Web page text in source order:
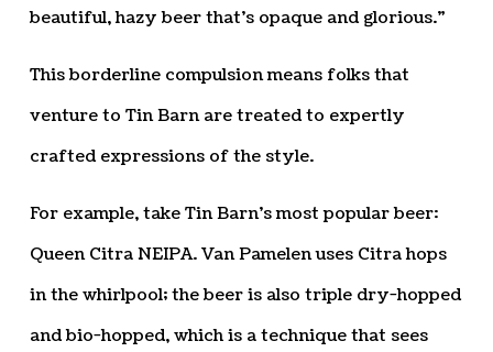
beautiful, hazy beer that’s opaque and glorious.”
This borderline compulsion means folks that
venture to Tin Barn are treated to expertly
crafted expressions of the style.
For example, take Tin Barn’s most popular beer:
Queen Citra NEIPA. Van Pamelen uses Citra hops
in the whirlpool; the beer is also triple dry-hopped
and bio-hopped, which is a technique that sees